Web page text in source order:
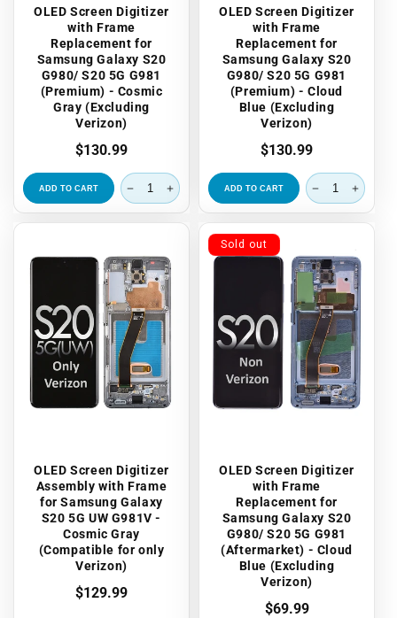
OLED Screen Digitizer
with Frame
Replacement for
Samsung Galaxy S20
G980/ S20 5G G981
(Premium) - Cosmic
Gray (Excluding
Verizon)
Regular
price
$130.99
ADD TO CART
OLED Screen Digitizer
with Frame
Replacement for
Samsung Galaxy S20
G980/ S20 5G G981
(Premium) - Cloud
Blue (Excluding
Verizon)
Regular
price
$130.99
ADD TO CART
OLED Screen Digitizer
Assembly with Frame
for Samsung Galaxy
S20 5G UW G981V -
Cosmic Gray
(Compatible for only
Verizon)
Regular
$129.99
Sold out
OLED Screen Digitizer
with Frame
Replacement for
Samsung Galaxy S20
G980/ S20 5G G981
(Aftermarket) - Cloud
Blue (Excluding
Verizon)
Regular
$69.99